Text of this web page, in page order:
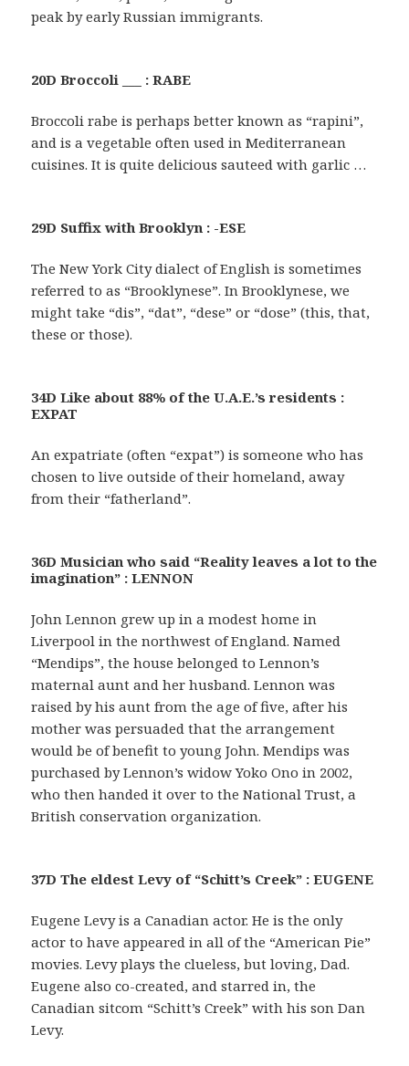
peak by early Russian immigrants.
20D Broccoli ___ : RABE
Broccoli rabe is perhaps better known as “rapini”,
and is a vegetable often used in Mediterranean
cuisines. It is quite delicious sauteed with garlic …
29D Suffix with Brooklyn : -ESE
The New York City dialect of English is sometimes
referred to as “Brooklynese”. In Brooklynese, we
might take “dis”, “dat”, “dese” or “dose” (this, that,
these or those).
34D Like about 88% of the U.A.E.’s residents :
EXPAT
An expatriate (often “expat”) is someone who has
chosen to live outside of their homeland, away
from their “fatherland”.
36D Musician who said “Reality leaves a lot to the
imagination” : LENNON
John Lennon grew up in a modest home in
Liverpool in the northwest of England. Named
“Mendips”, the house belonged to Lennon’s
maternal aunt and her husband. Lennon was
raised by his aunt from the age of five, after his
mother was persuaded that the arrangement
would be of benefit to young John. Mendips was
purchased by Lennon’s widow Yoko Ono in 2002,
who then handed it over to the National Trust, a
British conservation organization.
37D The eldest Levy of “Schitt’s Creek” : EUGENE
Eugene Levy is a Canadian actor. He is the only
actor to have appeared in all of the “American Pie”
movies. Levy plays the clueless, but loving, Dad.
Eugene also co-created, and starred in, the
Canadian sitcom “Schitt’s Creek” with his son Dan
Levy.